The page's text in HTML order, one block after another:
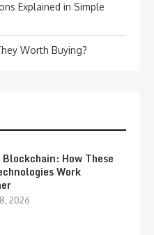
Explained in Simple
Worth Buying?
How These
Work
2026